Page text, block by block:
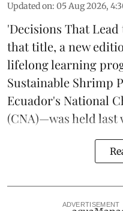
Updated on: 05 Aug 2026,
'Decisions That
that title, a new
lifelong learning
Sustainable Shrimp
Ecuador's National
(CNA)—was held last
ADVERTISEMENT